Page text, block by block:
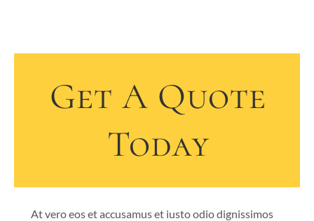
Get A Quote
Today
At vero eos et accusamus et iusto odio dignissimos